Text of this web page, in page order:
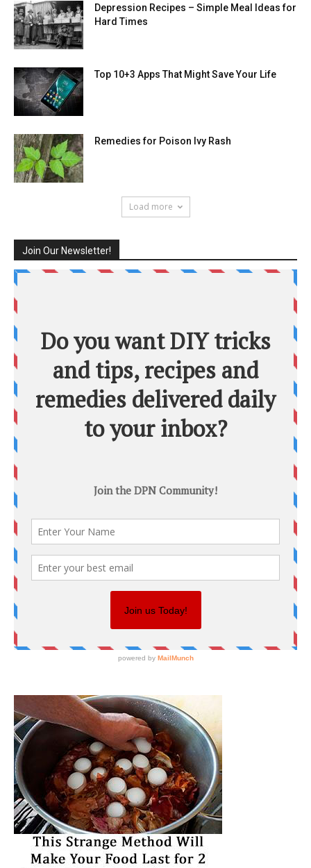
Depression Recipes – Simple Meal Ideas for
Hard Times
Top 10+3 Apps That Might Save Your Life
Remedies for Poison Ivy Rash
Load more
Join Our Newsletter!